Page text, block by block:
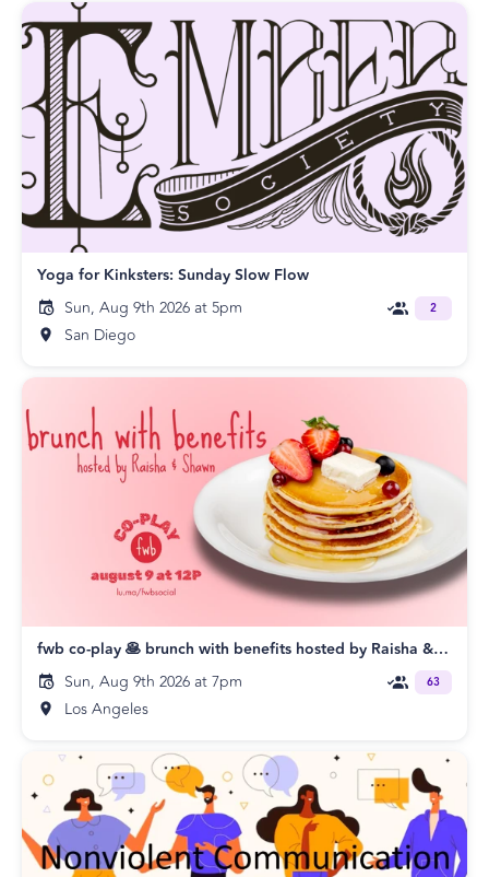
Yoga for Kinksters: Sunday Slow Flow
Sun, Aug 9th 2026 at 5pm
San Diego
2
fwb co-play 🥞 brunch with benefits hosted by Raisha & Shawn
Sun, Aug 9th 2026 at 7pm
Los Angeles
63